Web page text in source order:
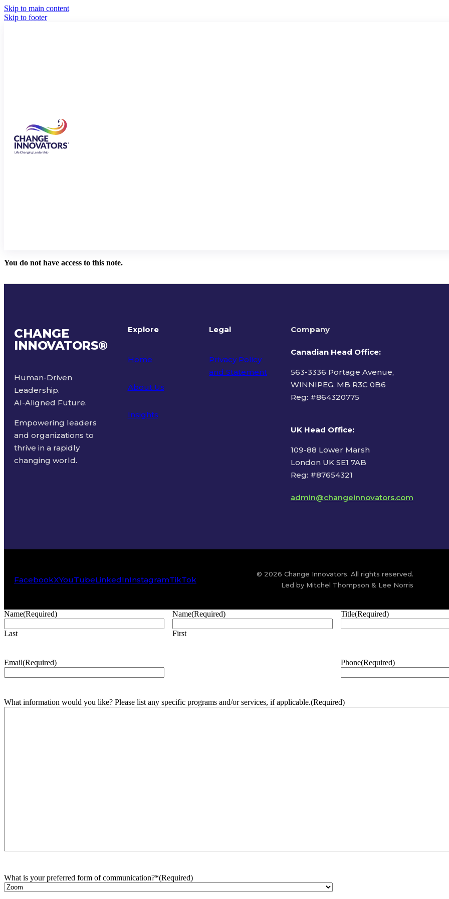
Skip to main content
Skip to footer
You do not have access to this note.
CHANGE
INNOVATORS®
Human-Driven
Leadership.
AI-Aligned Future.
Empowering leaders
and organizations to
thrive in a rapidly
changing world.
Explore
Home
About Us
Insights
Legal
Privacy Policy
and Statement
Company
Canadian Head Office:
563-3336 Portage Avenue,
WINNIPEG, MB R3C 0B6
Reg: #864320775
UK Head Office:
109-88 Lower Marsh
London UK SE1 7AB
Reg: #87654321
admin@changeinnovators.com
FacebookXYouTubeLinkedInInstagramTikTok
© 2026 Change Innovators. All rights reserved.
Led by Mitchel Thompson & Lee Norris
Name(Required)
Last
Name(Required)
First
Title(Required)
Email(Required) Phone(Required)
What information would you like? Please list any specific programs and/or services, if applicable.(Required)
What is your preferred form of communication?*(Required)